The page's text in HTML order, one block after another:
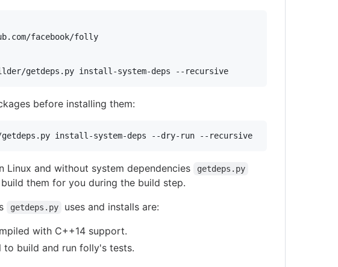
facebook/folly
before installing them:
Linux and without system dependencies getdeps.py
them for you during the build step.
getdeps.py
uses and installs are:
with C++14 support.
build and run folly's tests.